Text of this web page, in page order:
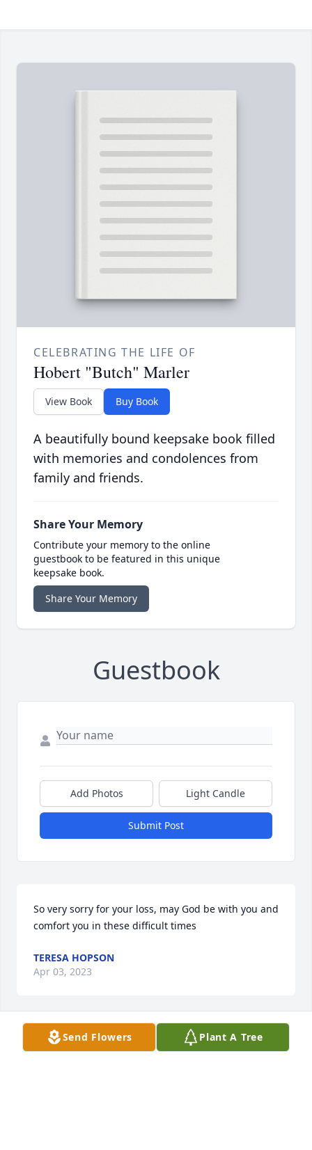
CELEBRATING THE LIFE OF
Hobert "Butch" Marler
View Book Buy Book
A beautifully bound keepsake book filled
with memories and condolences from
family and friends.
Share Your Memory
Contribute your memory to the online
guestbook to be featured in this unique
keepsake book.
Share Your Memory
Guestbook
Add Photos Light Candle
Submit Post
So very sorry for your loss, may God be with you and
comfort you in these difficult times
TERESA HOPSON
Apr 03, 2023
My deepest sympathy at the passing
Send Flowers Plant A Tree